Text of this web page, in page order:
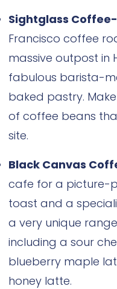
Sightglass Coffee-
Francisco coffee
massive outpost in
fabulous barista-
baked pastry.
of coffee beans
site.
Black Canvas
cafe for a picture-
toast and a
a very unique
including a sour
blueberry maple
honey latte.